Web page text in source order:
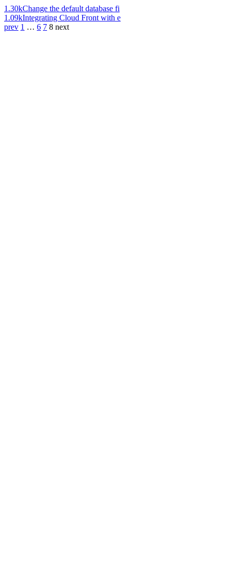
1.30kChange the default database fi
1.09kIntegrating Cloud Front with e
prev 1 … 6 7 8 next